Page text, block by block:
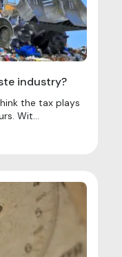
industry?
the tax plays
Wit...